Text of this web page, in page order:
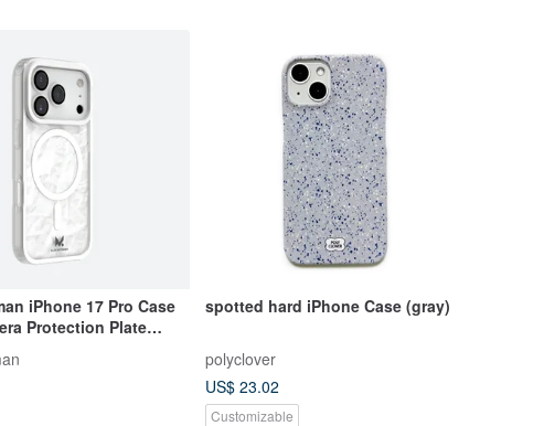
iPhone 17 Pro Case
Protection Plate
spotted hard iPhone Case (gray)
polyclover
US$ 23.02
Customizable